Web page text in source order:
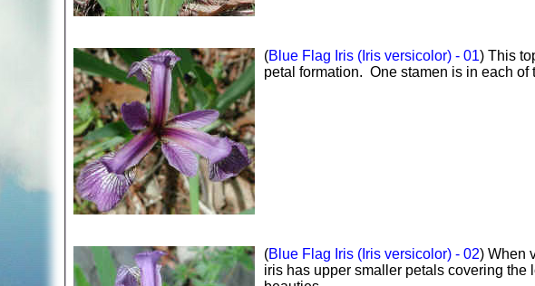
(Blue Flag Iris (Iris versicolor) - 01) This
petal formation. One stamen is in each of
(Blue Flag Iris (Iris versicolor) - 02) When
iris has upper smaller petals covering